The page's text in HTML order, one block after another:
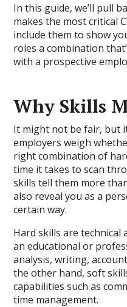
In this guide, we’ll pull
makes the most critical
include them to show
roles a combination
with a prospective
Why Skills
It might not be fair, but
employers weigh
right combination of
time it takes to scan
skills tell them more
also reveal you as a
certain way.
Hard skills are technical
an educational or
analysis, writing,
the other hand, soft
capabilities such as
time management.